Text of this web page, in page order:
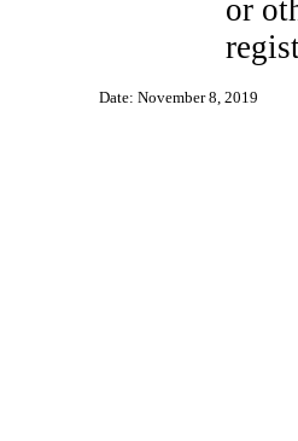
or
Date: November 8, 2019